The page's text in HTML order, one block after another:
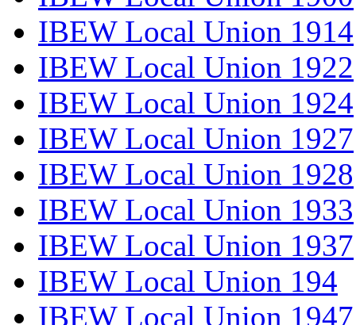
IBEW Local Union 1914
IBEW Local Union 1922
IBEW Local Union 1924
IBEW Local Union 1927
IBEW Local Union 1928
IBEW Local Union 1933
IBEW Local Union 1937
IBEW Local Union 194
IBEW Local Union 1947